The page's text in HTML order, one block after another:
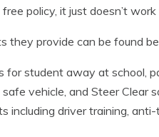
policy, it just doesn’t
they provide can be found
for student away at school,
vehicle, and Steer Clear
including driver training,